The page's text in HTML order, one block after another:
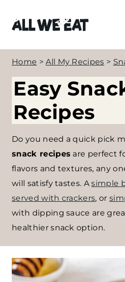
p
Home >All My Recipes >
Easy
Recipes
Do you need a quick pick
snack recipes are perfect
flavors and textures, any
will satisfy tastes. Asimple
served with crackers, or
with dipping sauce are
healthier snack option.